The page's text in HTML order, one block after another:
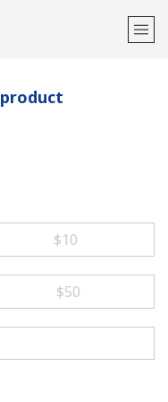
⁦$10⁩
⁦$50⁩